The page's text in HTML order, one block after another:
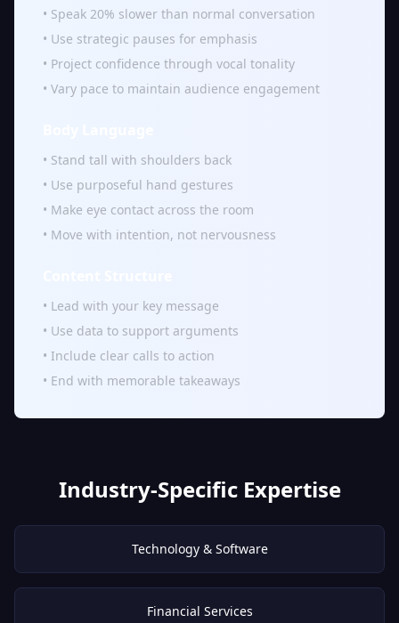
• Speak 20% slower than normal conversation
• Use strategic pauses for emphasis
• Project confidence through vocal tonality
• Vary pace to maintain audience engagement
• Stand tall with shoulders back
• Use purposeful hand gestures
• Make eye contact across the room
• Move with intention, not nervousness
• Lead with your key message
• Use data to support arguments
• Include clear calls to action
• End with memorable takeaways
Industry-Specific Expertise
Technology & Software
Financial Services